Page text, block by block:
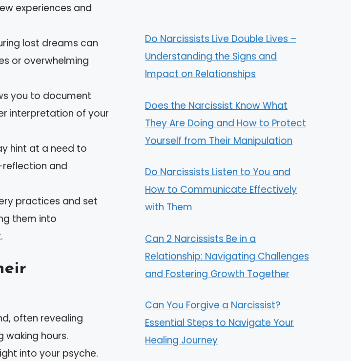
experiences and
lost dreams can
or overwhelming
you to document
interpretation of your
hint at a need to
and
practices and set
them into
often revealing
hours.
into your psyche.
Do Narcissists Live Double Lives –
Understanding the Signs and
Impact on Relationships
Does the Narcissist Know What
They Are Doing and How to Protect
Yourself from Their Manipulation
Do Narcissists Listen to You and
How to Communicate Effectively
with Them
Can 2 Narcissists Be in a
Relationship: Navigating Challenges
and Fostering Growth Together
Can You Forgive a Narcissist?
Essential Steps to Navigate Your
Healing Journey